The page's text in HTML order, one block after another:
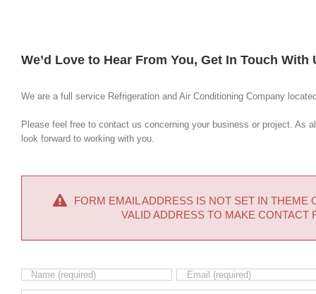
We’d Love to Hear From You, Get In Touch With
We are a full service Refrigeration and Air Conditioning Company
Please feel free to contact us concerning your business or project. As
look forward to working with you.
FORM EMAIL ADDRESS IS NOT SET IN THEME
VALID ADDRESS TO MAKE CONTACT